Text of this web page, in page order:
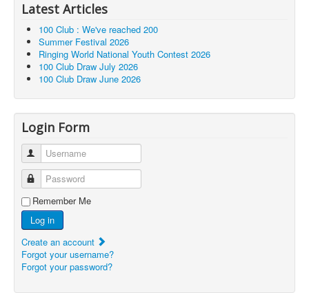
Latest Articles
100 Club : We've reached 200
Summer Festival 2026
Ringing World National Youth Contest 2026
100 Club Draw July 2026
100 Club Draw June 2026
Login Form
Username
Password
Remember Me
Log in
Create an account
Forgot your username?
Forgot your password?